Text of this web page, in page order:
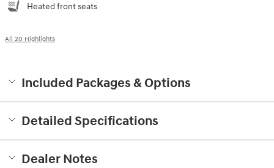
Heated front seats
All 20 Highlights
Included Packages & Options
Detailed Specifications
Dealer Notes